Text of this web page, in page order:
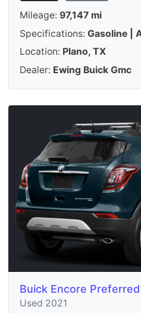
Mileage: 97,147 mi
Specifications: Gasoline |
Location: Plano, TX
Dealer: Ewing Buick Gmc
Buick Encore Preferred
Used 2021